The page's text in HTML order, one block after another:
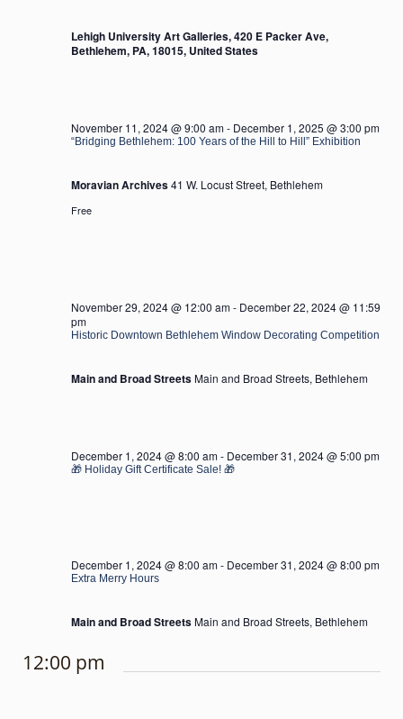
Lehigh University Art Galleries, 420 E Packer Ave,
Bethlehem, PA, 18015, United States
“Bridging Bethlehem: 100 Years of the Hill to Hill” Exhibition
November 11, 2024 @ 9:00 am- December 1, 2025 @ 3:00 pm
Moravian Archives41 W. Locust Street, Bethlehem
Free
Historic Downtown Bethlehem Window Decorating Competition
November 29, 2024 @ 12:00 am- December 22, 2024 @ 11:59
pm
Main and Broad StreetsMain and Broad Streets, Bethlehem
🎁 Holiday Gift Certificate Sale! 🎁
December 1, 2024 @ 8:00 am- December 31, 2024 @ 5:00 pm
Extra Merry Hours
December 1, 2024 @ 8:00 am- December 31, 2024 @ 8:00 pm
Main and Broad StreetsMain and Broad Streets, Bethlehem
12:00 pm